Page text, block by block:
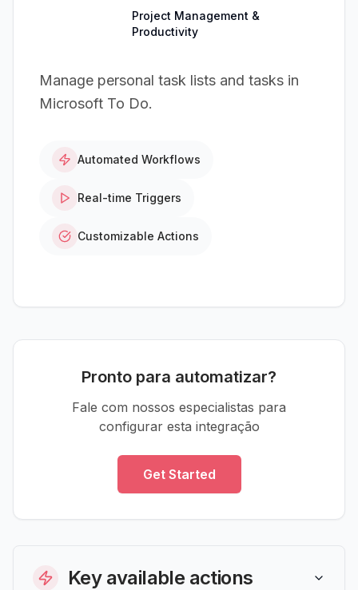
Project Management &
Productivity
Manage personal task lists and tasks in
Microsoft To Do.
Automated Workflows
Real-time Triggers
Customizable Actions
Pronto para automatizar?
Fale com nossos especialistas para
configurar esta integração
Get Started
Key available actions